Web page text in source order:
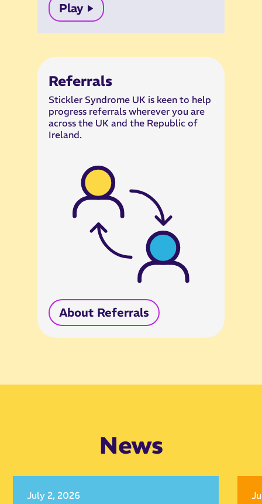
Play
Referrals
Stickler Syndrome UK is keen to help
progress referrals wherever you are
across the UK and the Republic of
Ireland.
About Referrals
News
July 2, 2026